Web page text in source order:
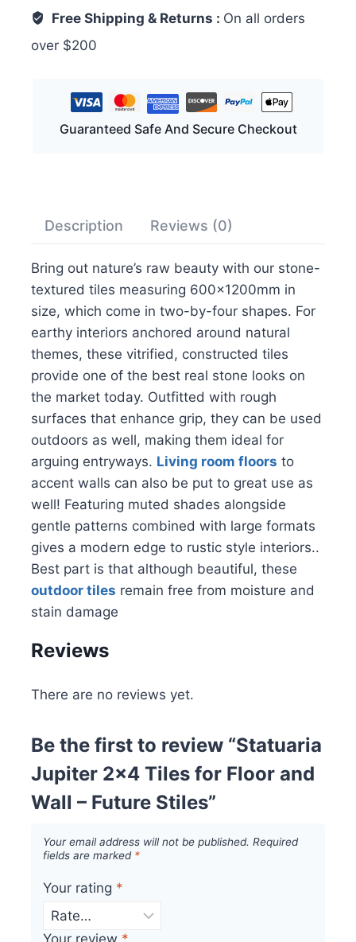
Free Shipping & Returns : On all orders
over $200
Guaranteed Safe And Secure Checkout
Description Reviews (0)
Bring out nature’s raw beauty with our stone-
textured tiles measuring 600x1200mm in
size, which come in two-by-four shapes. For
earthy interiors anchored around natural
themes, these vitrified, constructed tiles
provide one of the best real stone looks on
the market today. Outfitted with rough
surfaces that enhance grip, they can be used
outdoors as well, making them ideal for
arguing entryways. Living room floors to
accent walls can also be put to great use as
well! Featuring muted shades alongside
gentle patterns combined with large formats
gives a modern edge to rustic style interiors..
Best part is that although beautiful, these
outdoor tiles remain free from moisture and
stain damage
Reviews
There are no reviews yet.
Be the first to review “Statuaria
Jupiter 2×4 Tiles for Floor and
Wall – Future Stiles”
Your email address will not be published. Required
fields are marked *
Your rating *